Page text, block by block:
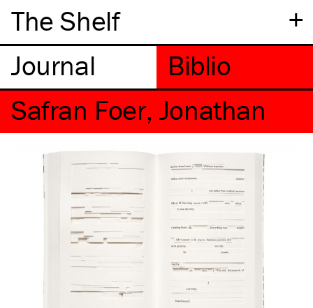
+
The Shelf
Safran Foer, Jonathan